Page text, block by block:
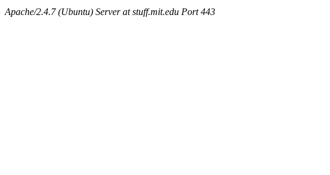
Apache/2.4.7 (Ubuntu) Server at stuff.mit.edu Port 443